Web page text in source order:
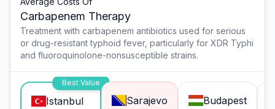
Carbapenem Therapy
Treatment with carbapenem antibiotics used for serious
or drug-resistant typhoid fever, particularly for XDR Typhi
and fluoroquinolone-nonsusceptible strains.
Best Value
Istanbul Sarajevo Budapest